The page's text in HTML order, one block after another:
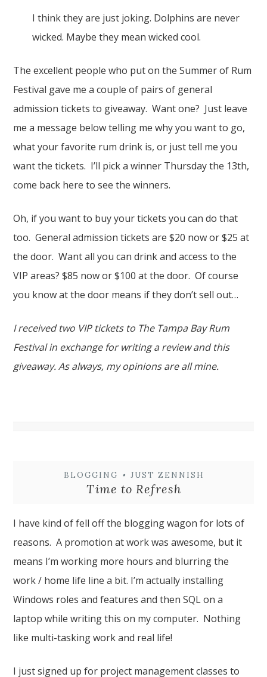
I think they are just joking. Dolphins are never
wicked. Maybe they mean wicked cool.
The excellent people who put on the Summer of Rum
Festival gave me a couple of pairs of general
admission tickets to giveaway. Want one? Just leave
me a message below telling me why you want to go,
what your favorite rum drink is, or just tell me you
want the tickets. I’ll pick a winner Thursday the 13th,
come back here to see the winners.
Oh, if you want to buy your tickets you can do that
too. General admission tickets are $20 now or $25 at
the door. Want all you can drink and access to the
VIP areas? $85 now or $100 at the door. Of course
you know at the door means if they don’t sell out…
I received two VIP tickets to The Tampa Bay Rum
Festival in exchange for writing a review and this
giveaway. As always, my opinions are all mine.
BLOGGING • JUST ZENNISH
Time to Refresh
I have kind of fell off the blogging wagon for lots of
reasons. A promotion at work was awesome, but it
means I’m working more hours and blurring the
work / home life line a bit. I’m actually installing
Windows roles and features and then SQL on a
laptop while writing this on my computer. Nothing
like multi-tasking work and real life!
I just signed up for project management classes to